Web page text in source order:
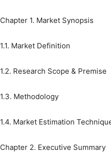
Chapter 1. Market Synopsis
1.1. Market Definition
1.2. Research Scope & Premise
1.3. Methodology
1.4. Market Estimation
Chapter 2. Executive Summary